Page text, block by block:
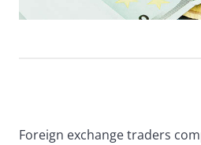
Foreign exchange traders